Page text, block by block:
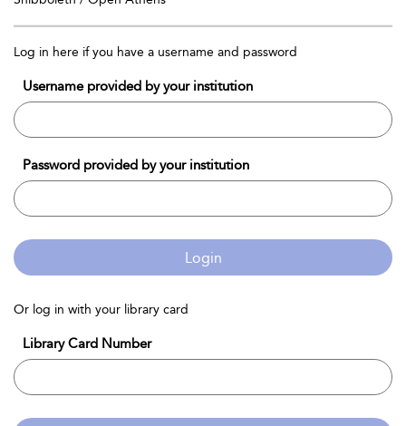
Log in here if you have a username and password
Username provided by your institution
Password provided by your institution
Login
Or log in with your library card
Library Card Number